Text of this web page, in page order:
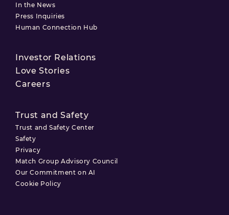
In the News
Press Inquiries
Human Connection Hub
Investor Relations
Love Stories
Careers
Trust and Safety
Trust and Safety Center
Safety
Privacy
Match Group Advisory Council
Our Commitment on AI
Cookie Policy